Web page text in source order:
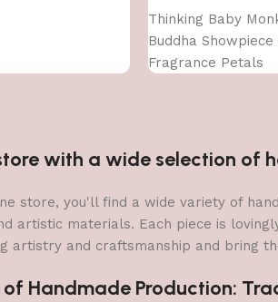
Thinking Baby
Buddha
Fragrance Petals
with a wide selection of
store, you'll find a wide variety of
artistic materials. Each piece is
artistry and craftsmanship and bring
of Handmade Production: